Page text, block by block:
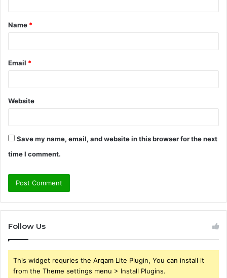
t
*
Name *
Email *
Website
Save my name, email, and website in this browser for the next
time I comment.
Follow Us
This widget requries the Arqam Lite Plugin, You can install it
from the Theme settings menu > Install Plugins.